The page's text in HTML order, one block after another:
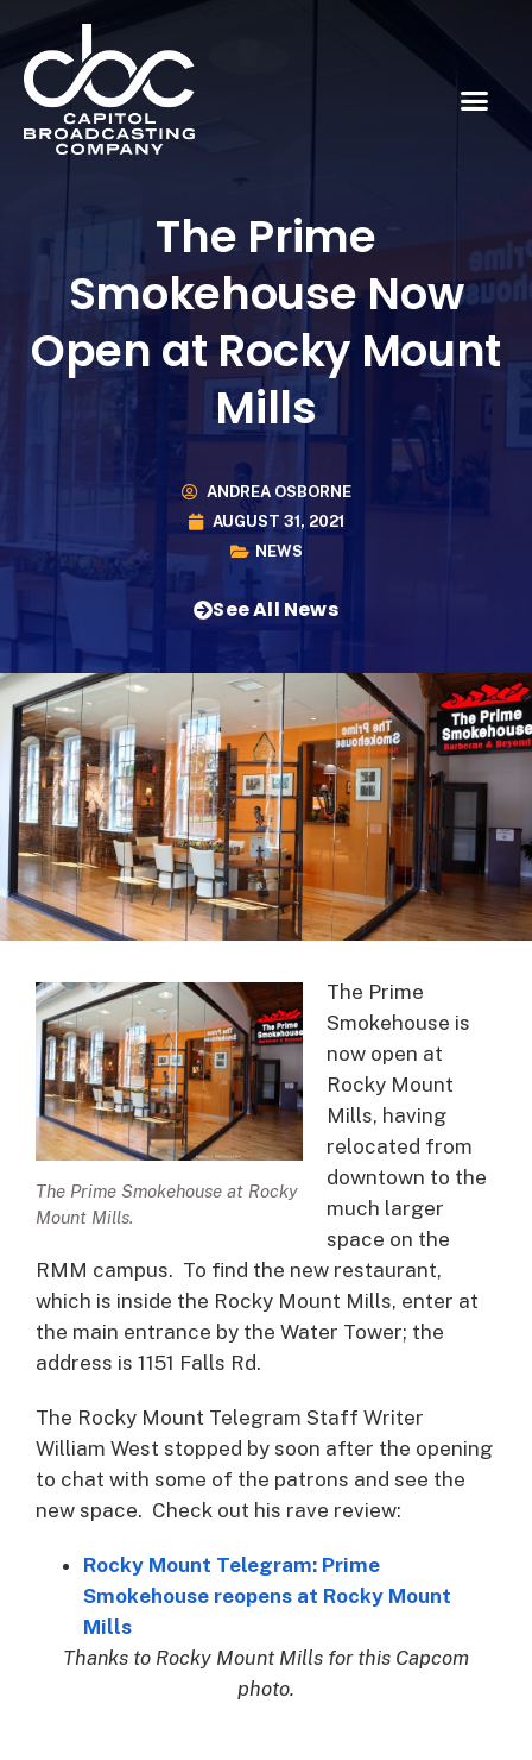
The Prime
Smokehouse Now
Open at Rocky Mount
Mills
ANDREA OSBORNE
AUGUST 31, 2021
NEWS
See All News
The Prime Smokehouse at Rocky
Mount Mills.
The Prime
Smokehouse is
now open at
Rocky Mount
Mills, having
relocated from
downtown to the
much larger
space on the
RMM campus. To find the new restaurant,
which is inside the Rocky Mount Mills, enter at
the main entrance by the Water Tower; the
address is 1151 Falls Rd.
The Rocky Mount Telegram Staff Writer
William West stopped by soon after the opening
to chat with some of the patrons and see the
new space. Check out his rave review:
Rocky Mount Telegram: Prime
Smokehouse reopens at Rocky Mount
Mills
Thanks to Rocky Mount Mills for this Capcom
photo.